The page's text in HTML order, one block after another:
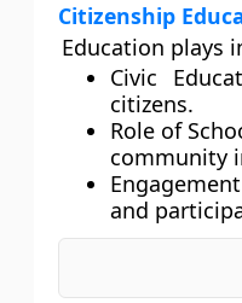
Citizenship
Education plays
Civic
citizens.
Role of
community
and